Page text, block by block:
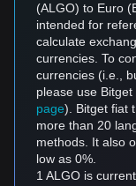
(ALGO) to Euro
intended for
calculate
currencies. To
currencies (i.e.,
please use
page). Bitget fiat
more than 20
methods. It also
low as 0%.
1 ALGO is